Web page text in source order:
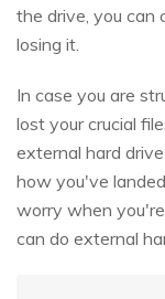
the drive, you can
losing it.
In case you are
lost your crucial
external hard
how you've
worry when
can do external